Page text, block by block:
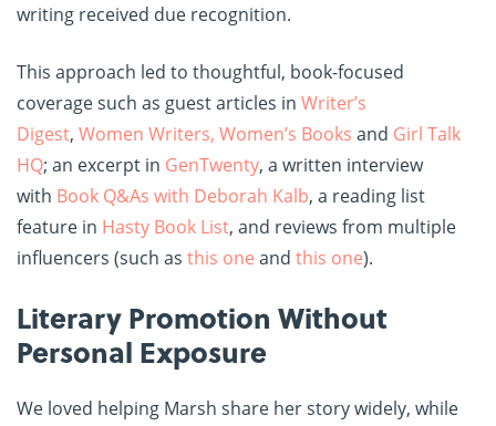
writing received due recognition.
This approach led to thoughtful, book-focused
coverage such as guest articles in Writer’s
Digest, Women Writers, Women’s Books and Girl Talk
HQ; an excerpt in GenTwenty, a written interview
with Book Q&As with Deborah Kalb, a reading list
feature in Hasty Book List, and reviews from multiple
influencers (such as this one and this one).
Literary Promotion Without
Personal Exposure
We loved helping Marsh share her story widely, while